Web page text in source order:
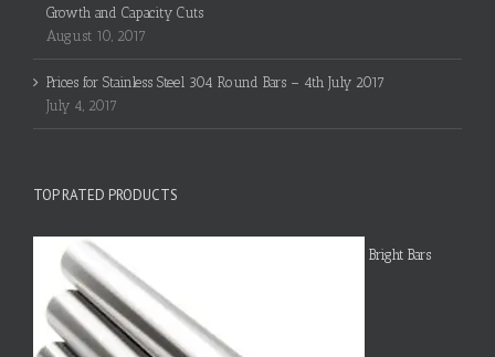
Growth and Capacity Cuts
August 10, 2017
Prices for Stainless Steel 304 Round Bars – 4th July 2017
July 4, 2017
TOP RATED PRODUCTS
Bright Bars